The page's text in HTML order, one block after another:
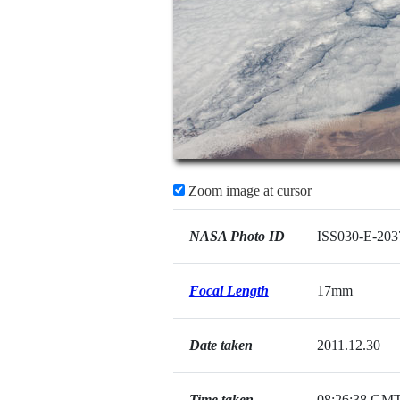
Zoom image at cursor
NASA Photo ID ISS030-E-
Focal Length 17mm
Date taken 2011.12.30